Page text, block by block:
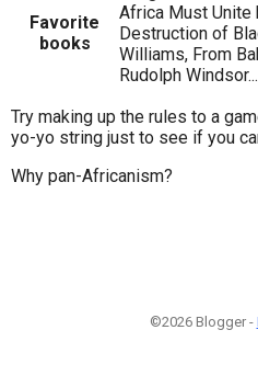
Favorite
books
Africa Must Unite
Destruction of
Williams, From
Rudolph
Try making up the rules to a
yo-yo string just to see if you
Why pan-Africanism?
©2026 Blogger -